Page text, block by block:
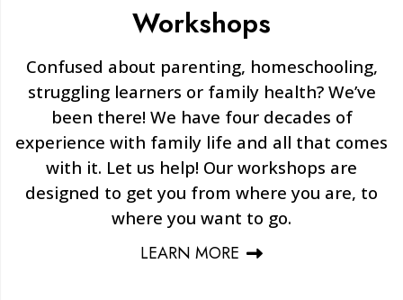
Workshops
Confused about parenting, homeschooling,
struggling learners or family health? We’ve
been there! We have four decades of
experience with family life and all that comes
with it. Let us help! Our workshops are
designed to get you from where you are, to
where you want to go.
LEARN MORE